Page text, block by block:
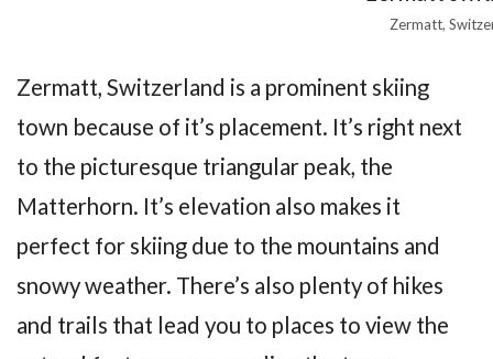
Zermatt,
Zermatt, Switzerland is a prominent skiing
town because of it’s placement. It’s right next
to the picturesque triangular peak, the
Matterhorn. It’s elevation also makes it
perfect for skiing due to the mountains and
snowy weather. There’s also plenty of hikes
and trails that lead you to places to view the